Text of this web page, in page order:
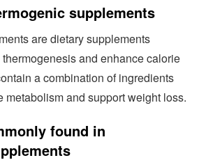
supplements
are dietary supplements
and enhance calorie
a combination of ingredients
metabolism and support weight loss.
found in